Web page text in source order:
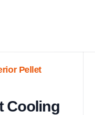
Pellet
Cooling